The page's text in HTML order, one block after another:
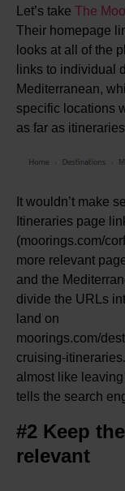
Let’s take
The
Their homepage
looks at all of the
links to individual
Mediterranean,
specific locations
as far as
It wouldn’t make
Itineraries page
(moorings.com/
more relevant
and the
divide the URLs
land on
moorings.com/
cruising-
almost like
tells the search
#2 Keep
relevant